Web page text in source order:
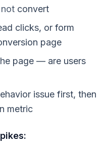
not convert
clicks, or form
page
page — are users
issue first, then
metric